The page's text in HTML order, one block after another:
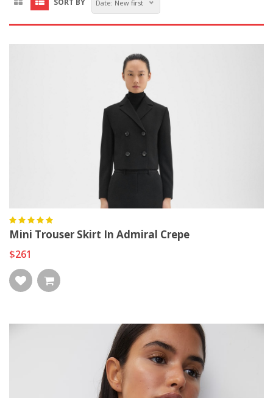
SORT BY Date: New first
Mini Trouser Skirt In Admiral Crepe
$261